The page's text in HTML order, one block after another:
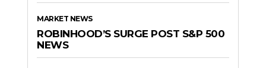
MARKET NEWS
ROBINHOOD’S SURGE POST S&P 500
NEWS